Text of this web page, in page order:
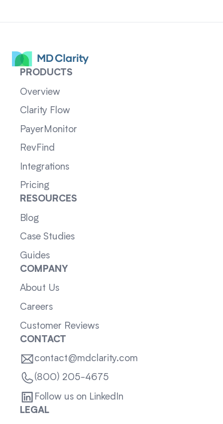
PRODUCTS
Overview
Clarity Flow
PayerMonitor
RevFind
Integrations
Pricing
RESOURCES
Blog
Case Studies
Guides
COMPANY
About Us
Careers
Customer Reviews
CONTACT
contact@mdclarity.com
(800) 205-4675
Follow us on LinkedIn
LEGAL